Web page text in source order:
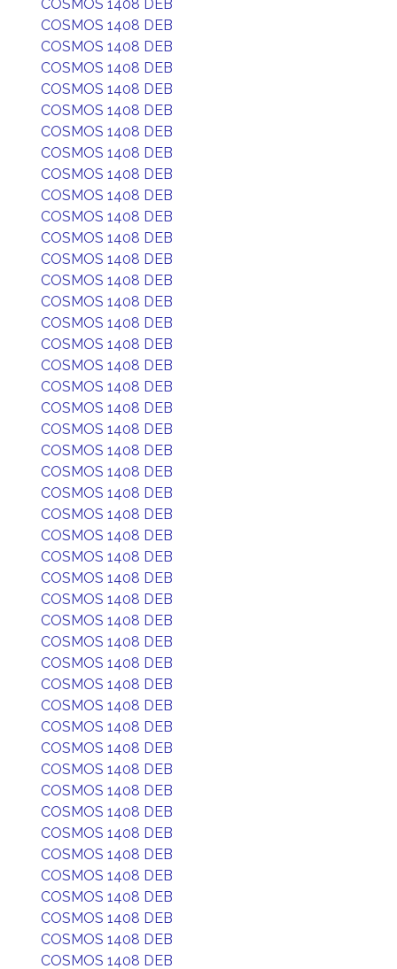
COSMOS 1408 DEB
COSMOS 1408 DEB
COSMOS 1408 DEB
COSMOS 1408 DEB
COSMOS 1408 DEB
COSMOS 1408 DEB
COSMOS 1408 DEB
COSMOS 1408 DEB
COSMOS 1408 DEB
COSMOS 1408 DEB
COSMOS 1408 DEB
COSMOS 1408 DEB
COSMOS 1408 DEB
COSMOS 1408 DEB
COSMOS 1408 DEB
COSMOS 1408 DEB
COSMOS 1408 DEB
COSMOS 1408 DEB
COSMOS 1408 DEB
COSMOS 1408 DEB
COSMOS 1408 DEB
COSMOS 1408 DEB
COSMOS 1408 DEB
COSMOS 1408 DEB
COSMOS 1408 DEB
COSMOS 1408 DEB
COSMOS 1408 DEB
COSMOS 1408 DEB
COSMOS 1408 DEB
COSMOS 1408 DEB
COSMOS 1408 DEB
COSMOS 1408 DEB
COSMOS 1408 DEB
COSMOS 1408 DEB
COSMOS 1408 DEB
COSMOS 1408 DEB
COSMOS 1408 DEB
COSMOS 1408 DEB
COSMOS 1408 DEB
COSMOS 1408 DEB
COSMOS 1408 DEB
COSMOS 1408 DEB
COSMOS 1408 DEB
COSMOS 1408 DEB
COSMOS 1408 DEB
COSMOS 1408 DEB